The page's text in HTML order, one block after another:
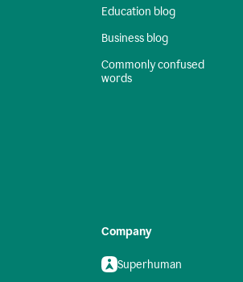
Education blog
Business blog
Commonly confused
words
Company
Superhuman